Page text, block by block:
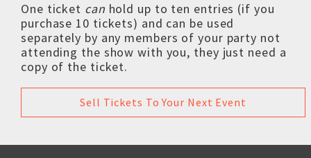
One ticket can hold up to ten entries (if you
purchase 10 tickets) and can be used
separately by any members of your party not
attending the show with you, they just need a
copy of the ticket.
Sell Tickets To Your Next Event